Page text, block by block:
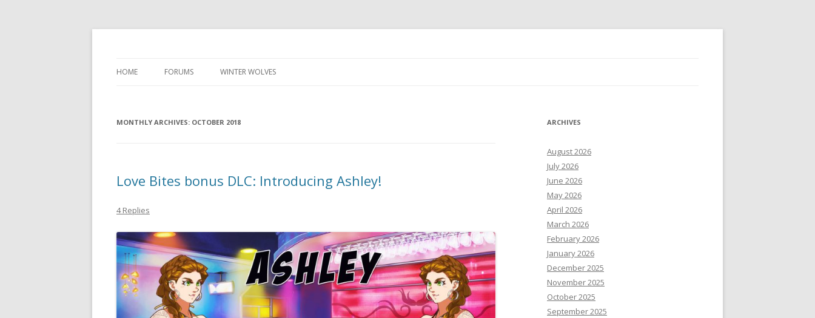
HOME FORUMS WINTER WOLVES
MONTHLY ARCHIVES: OCTOBER 2018
Love Bites bonus DLC: Introducing Ashley!
4 Replies
ARCHIVES
August 2026
July 2026
June 2026
May 2026
April 2026
March 2026
February 2026
January 2026
December 2025
November 2025
October 2025
September 2025